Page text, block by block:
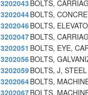
3202043 BOLTS,
3202044BOLTS,
3202046BOLTS,
3202047BOLTS,
3202051 BOLTS, EYE,
3202056BOLTS,
3202059BOLTS, J, STEEL
3202064BOLTS,
3202067BOLTS,